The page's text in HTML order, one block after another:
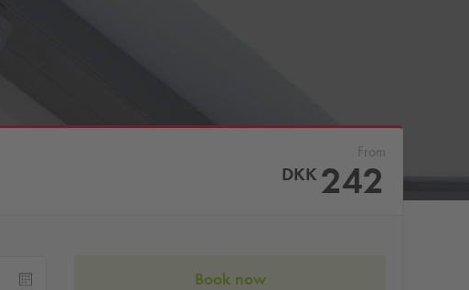
From
DKK 242
Book now